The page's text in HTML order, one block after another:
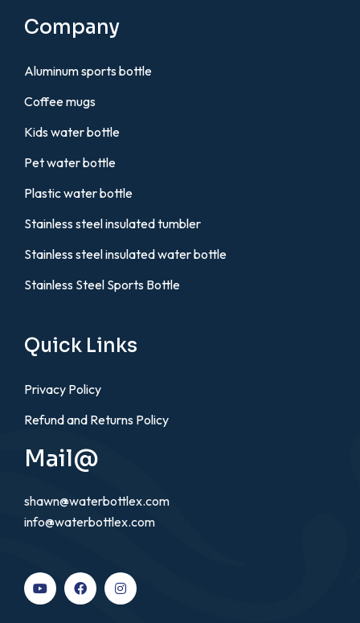
Company
Aluminum sports bottle
Coffee mugs
Kids water bottle
Pet water bottle
Plastic water bottle
Stainless steel insulated tumbler
Stainless steel insulated water bottle
Stainless Steel Sports Bottle
Quick Links
Privacy Policy
Refund and Returns Policy
Mail@
shawn@waterbottlex.com
info@waterbottlex.com